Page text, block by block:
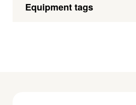
Equipment tags